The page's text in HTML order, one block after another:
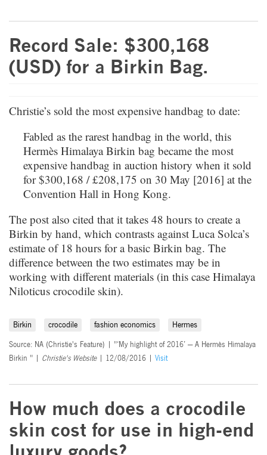
Record Sale: $300,168
(USD) for a Birkin Bag.
Christie’s sold the most expensive handbag to date:
Fabled as the rarest handbag in the world, this
Hermès Himalaya Birkin bag became the most
expensive handbag in auction history when it sold
for $300,168 / £208,175 on 30 May [2016] at the
Convention Hall in Hong Kong.
The post also cited that it takes 48 hours to create a
Birkin by hand, which contrasts against Luca Solca’s
estimate of 18 hours for a basic Birkin bag. The
difference between the two estimates may be in
working with different materials (in this case Himalaya
Niloticus crocodile skin).
Birkin crocodile fashion economics Hermes
Source: NA (Christie's Feature) | "‘My highlight of 2016’ — A Hermès Himalaya
Birkin " | Christie's Website| 12/08/2016 | Visit
How much does a crocodile
skin cost for use in high-end